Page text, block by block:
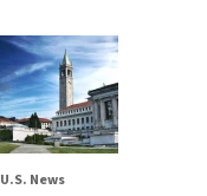
U.S. News